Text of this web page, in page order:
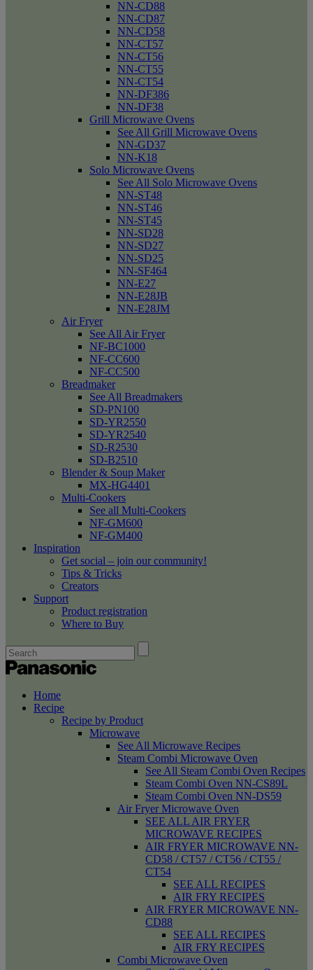
NN-CD88
NN-CD87
NN-CD58
NN-CT57
NN-CT56
NN-CT55
NN-CT54
NN-DF386
NN-DF38
Grill Microwave Ovens
See All Grill Microwave Ovens
NN-GD37
NN-K18
Solo Microwave Ovens
See All Solo Microwave Ovens
NN-ST48
NN-ST46
NN-ST45
NN-SD28
NN-SD27
NN-SD25
NN-SF464
NN-E27
NN-E28JB
NN-E28JM
Air Fryer
See All Air Fryer
NF-BC1000
NF-CC600
NF-CC500
Breadmaker
See All Breadmakers
SD-PN100
SD-YR2550
SD-YR2540
SD-R2530
SD-B2510
Blender & Soup Maker
MX-HG4401
Multi-Cookers
See all Multi-Cookers
NF-GM600
NF-GM400
Inspiration
Get social – join our community!
Tips & Tricks
Creators
Support
Product registration
Where to Buy
Home
Recipe
Recipe by Product
Microwave
See All Microwave Recipes
Steam Combi Microwave Oven
See All Steam Combi Oven Recipes
Steam Combi Oven NN-CS89L
Steam Combi Oven NN-DS59
Air Fryer Microwave Oven
SEE ALL AIR FRYER
MICROWAVE RECIPES
AIR FRYER MICROWAVE NN-
CD58 / CT57 / CT56 / CT55 /
CT54
SEE ALL RECIPES
AIR FRY RECIPES
AIR FRYER MICROWAVE NN-
CD88
SEE ALL RECIPES
AIR FRY RECIPES
Combi Microwave Oven